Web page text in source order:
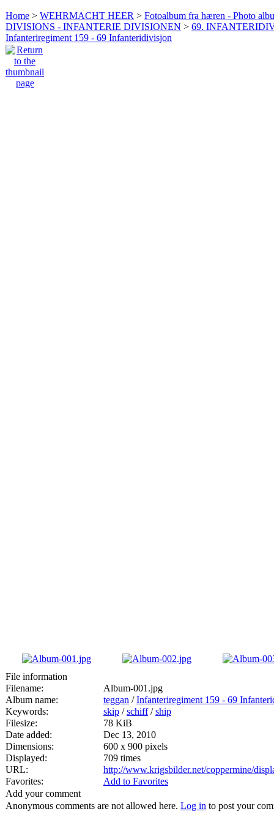
Home > WEHRMACHT HEER > Fotoalbum fra hæren - Photo
DIVISIONS - INFANTERIE DIVISIONEN > 69.
Infanteriregiment 159 - 69 Infanteridivisjon
File information
Filename:
Album-001.jpg
Album name:
teggan /Infanteriregiment 159 - 69
Keywords:
skip /schiff/ship
Filesize:
78 KiB
Date added:
Dec 13, 2010
Dimensions:
600 x 900 pixels
Displayed:
709 times
URL:
http://www.krigsbilder.net/coppermine/
Favorites:
Add to Favorites
Add your comment
Anonymous comments are not allowed here. Log in to post your